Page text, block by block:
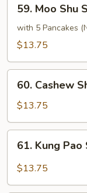
Moo
Shu
Shrimp
59. Moo Shu
with 5 Pancakes
$13.75
Cashew
Shrimp
60. Cashew
$13.75
Kung
Pao
61. Kung Pao
$13.75